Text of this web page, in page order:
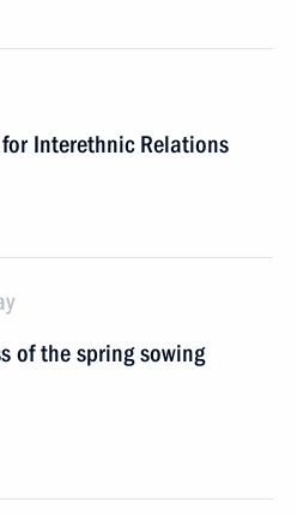
Interethnic Relations
of the spring sowing